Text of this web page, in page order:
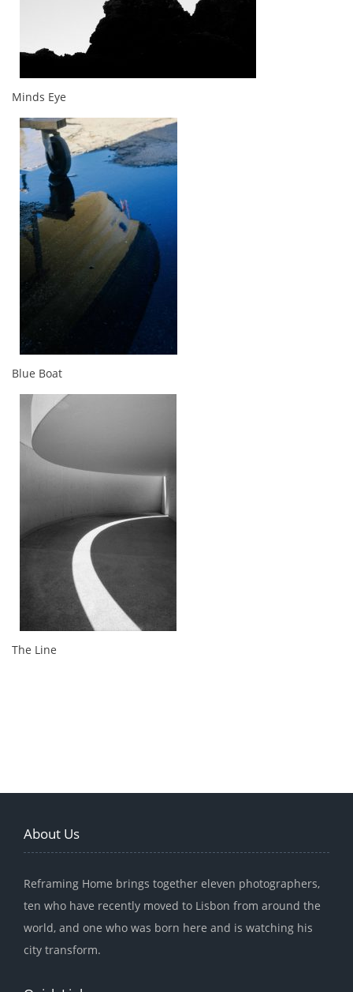
Minds Eye
Blue Boat
The Line
About Us
Reframing Home brings together eleven photographers,
ten who have recently moved to Lisbon from around the
world, and one who was born here and is watching his
city transform.